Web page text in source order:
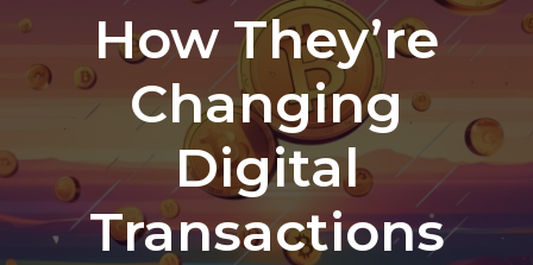
How They’re
Changing
Digital
Transactions